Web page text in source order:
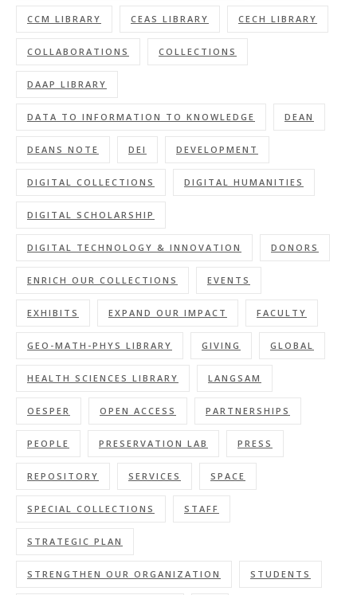
CCM LIBRARY CEAS LIBRARY CECH LIBRARY
COLLABORATIONS COLLECTIONS
DAAP LIBRARY
DATA TO INFORMATION TO KNOWLEDGE DEAN
DEANS NOTE DEI DEVELOPMENT
DIGITAL COLLECTIONS DIGITAL HUMANITIES
DIGITAL SCHOLARSHIP
DIGITAL TECHNOLOGY & INNOVATION DONORS
ENRICH OUR COLLECTIONS EVENTS
EXHIBITS EXPAND OUR IMPACT FACULTY
GEO-MATH-PHYS LIBRARY GIVING GLOBAL
HEALTH SCIENCES LIBRARY LANGSAM
OESPER OPEN ACCESS PARTNERSHIPS
PEOPLE PRESERVATION LAB PRESS
REPOSITORY SERVICES SPACE
SPECIAL COLLECTIONS STAFF
STRATEGIC PLAN
STRENGTHEN OUR ORGANIZATION STUDENTS